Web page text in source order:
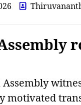
Assembly
motivated